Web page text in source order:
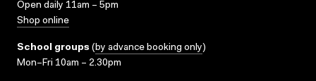
Open daily 11am – 5pm
Shop online
School groups (by advance booking only)
Mon–Fri 10am – 2.30pm